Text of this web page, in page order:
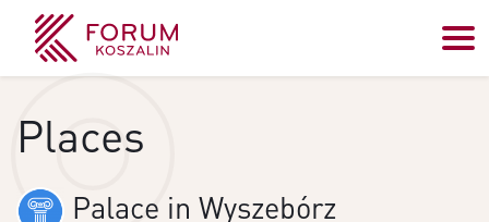
Places
Palace in Wyszebórz